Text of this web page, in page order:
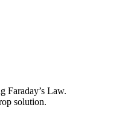
Faraday’s Law.
solution.